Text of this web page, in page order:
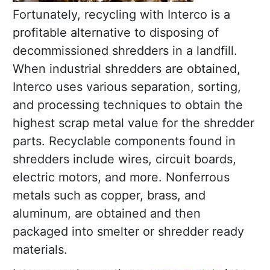
Fortunately, recycling with Interco is a
profitable alternative to disposing of
decommissioned shredders in a landfill.
When industrial shredders are obtained,
Interco uses various separation, sorting,
and processing techniques to obtain the
highest scrap metal value for the shredder
parts. Recyclable components found in
shredders include wires, circuit boards,
electric motors, and more. Nonferrous
metals such as copper, brass, and
aluminum, are obtained and then
packaged into smelter or shredder ready
materials.